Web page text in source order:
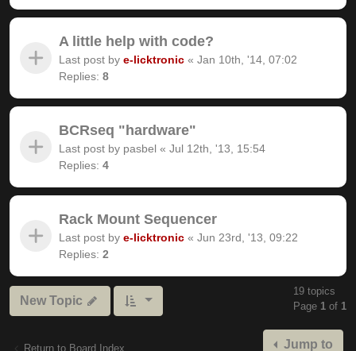
A little help with code?
Last post by e-licktronic « Jan 10th, '14, 07:02
Replies: 8
BCRseq "hardware"
Last post by pasbel « Jul 12th, '13, 15:54
Replies: 4
Rack Mount Sequencer
Last post by e-licktronic « Jun 23rd, '13, 09:22
Replies: 2
New Topic
19 topics
Page 1 of 1
Return to Board Index Jump to